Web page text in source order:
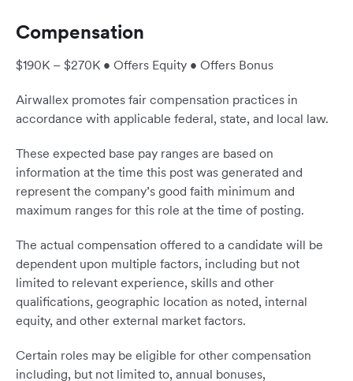
Compensation
$190K – $270K • Offers Equity • Offers Bonus
Airwallex promotes fair compensation practices in
accordance with applicable federal, state, and local law.
These expected base pay ranges are based on
information at the time this post was generated and
represent the company’s good faith minimum and
maximum ranges for this role at the time of posting.
The actual compensation offered to a candidate will be
dependent upon multiple factors, including but not
limited to relevant experience, skills and other
qualifications, geographic location as noted, internal
equity, and other external market factors.
Certain roles may be eligible for other compensation
including, but not limited to, annual bonuses,